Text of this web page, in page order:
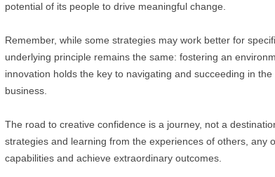
potential of its people to drive meaningful change.
Remember, while some strategies may work better for
underlying principle remains the same: fostering an
innovation holds the key to navigating and succeeding in
business.
The road to creative confidence is a journey, not a
strategies and learning from the experiences of others, any
capabilities and achieve extraordinary outcomes.